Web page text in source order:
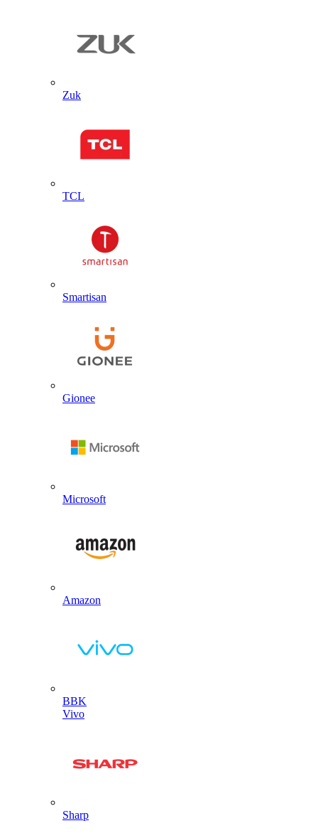
Zuk
TCL
Smartisan
Gionee
Microsoft
Amazon
BBK
Vivo
Sharp